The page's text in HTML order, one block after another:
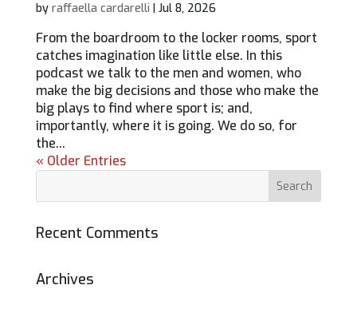
by raffaella cardarelli Jul 8, 2026
From the boardroom to the locker rooms, sport
catches imagination like little else. In this
podcast we talk to the men and women, who
make the big decisions and those who make the
big plays to find where sport is; and,
importantly, where it is going. We do so, for
the...
« Older Entries
Recent Comments
Archives